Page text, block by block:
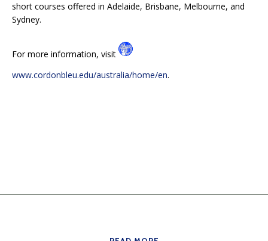
short courses offered in Adelaide, Brisbane, Melbourne, and
Sydney.
For more information, visit
www.cordonbleu.edu/australia/home/en.